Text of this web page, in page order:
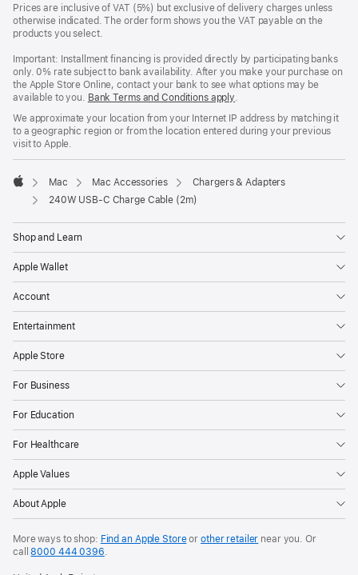
Prices are inclusive of VAT (5%) but exclusive of delivery charges unless
otherwise indicated. The order form shows you the VAT payable on the
products you select.
Important: Installment financing is provided directly by participating banks
only. 0% rate subject to bank availability. After you make your purchase on
the Apple Store Online, contact your bank to see what options may be
available to you. Bank Terms and Conditions apply(Opens
a
new
.
We approximate your location from your Internet IP address by matching it
to a geographic region or from the location entered during your previous
visit to Apple.
Apple
Mac Mac Accessories
Chargers & Adapters
240W USB-C Charge Cable (2m)
Shop and Learn
Apple Wallet
Account
Entertainment
Apple Store
For Business
For Education
For Healthcare
Apple Values
About Apple
More ways to shop: Find an Apple Storeor other retailer near you. Or
call8000 444 0396.